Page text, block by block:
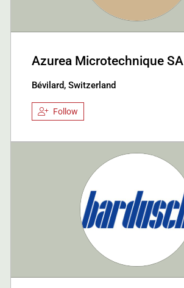
Azurea Microtechnique SA
Bévilard, Switzerland
Follow